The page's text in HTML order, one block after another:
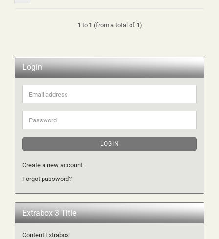
1 to 1 (from a total of 1)
Login
Email
address
Password
LOGIN
Create a new account
Forgot password?
Extrabox 3 Title
Content Extrabox